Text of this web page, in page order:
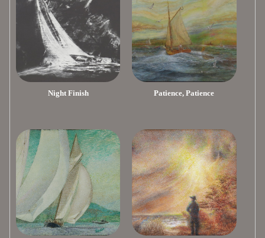
Night Finish Patience, Patience